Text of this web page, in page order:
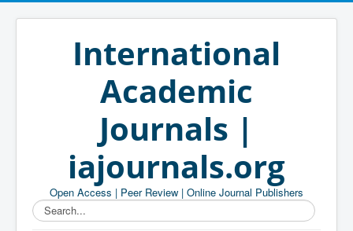
International
Academic
Journals |
iajournals.org
Open Access | Peer Review | Online Journal Publishers
Search...